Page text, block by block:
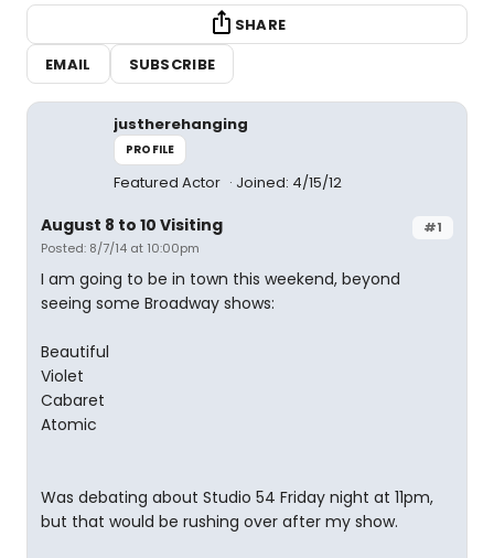
SHARE
EMAIL
SUBSCRIBE
justherehanging
PROFILE
Featured Actor Joined: 4/15/12
#1
August 8 to 10 Visiting
Posted: 8/7/14 at 10:00pm
I am going to be in town this weekend, beyond
seeing some Broadway shows:
Beautiful
Violet
Cabaret
Atomic
Was debating about Studio 54 Friday night at 11pm,
but that would be rushing over after my show.